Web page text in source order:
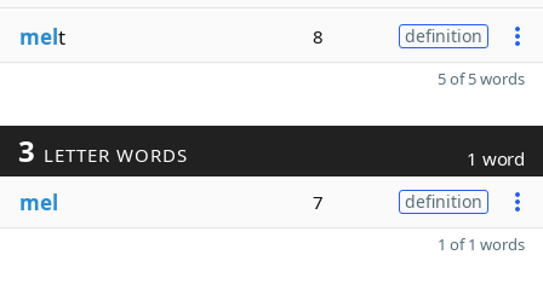
melt 8 definition
5 of 5 words
3 LETTER WORDS 1 word
mel 7 definition
1 of 1 words